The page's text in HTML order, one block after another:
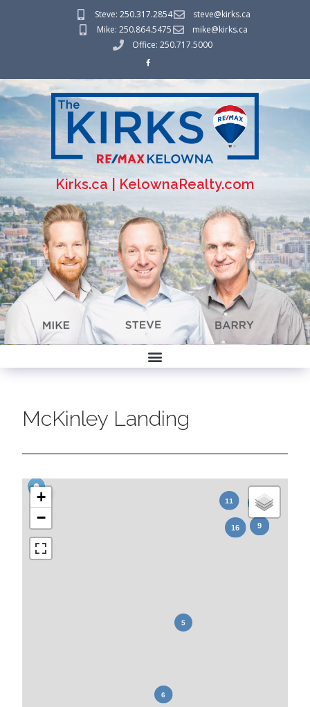
Steve: 250.317.2854
steve@kirks.ca
Mike: 250.864.5475
mike@kirks.ca
Office: 250.717.5000
Kirks.ca | KelownaRealty.com
McKinley Landing
+
−